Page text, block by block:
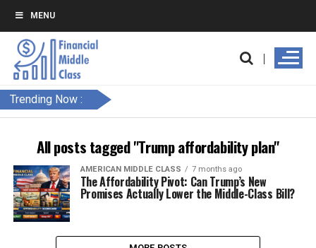
MENU
Trending Now :
All posts tagged "Trump affordability plan"
AMERICAN MIDDLE CLASS 7 months ago
The Affordability Pivot: Can Trump’s New
Promises Actually Lower the Middle-Class Bill?